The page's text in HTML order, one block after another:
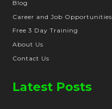
Blog
Career and Job Opportunities
Free 3 Day Training
About Us
Contact Us
Latest Posts